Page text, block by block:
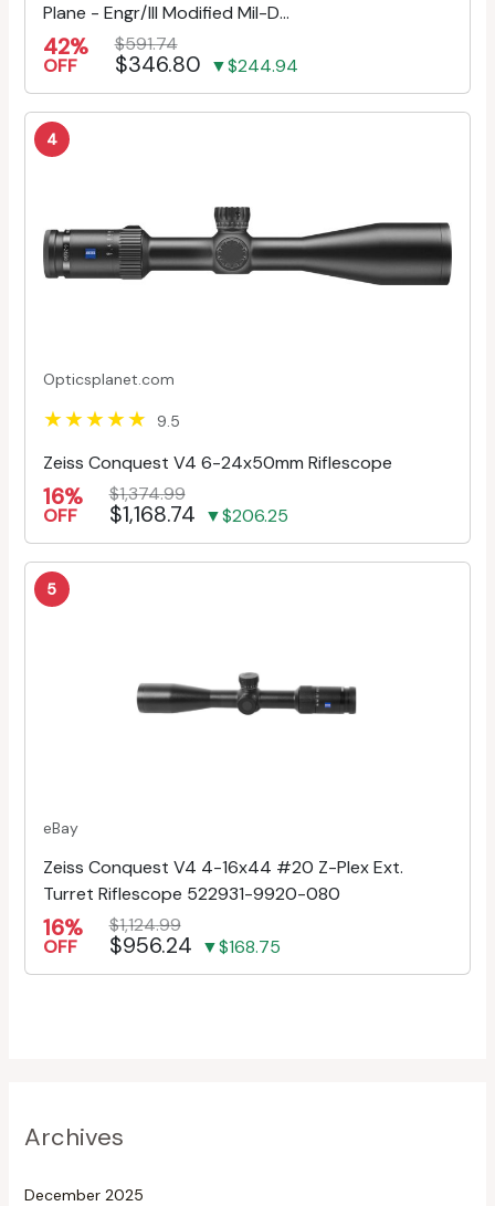
Plane - Engr/Ill Modified Mil-D...
42%
OFF
$591.74
$346.80 ▼$244.94
4
Opticsplanet.com
9.5
Zeiss Conquest V4 6-24x50mm Riflescope
16%
OFF
$1,374.99
$1,168.74 ▼$206.25
5
eBay
Zeiss Conquest V4 4-16x44 #20 Z-Plex Ext.
Turret Riflescope 522931-9920-080
16%
OFF
$1,124.99
$956.24 ▼$168.75
Archives
December 2025